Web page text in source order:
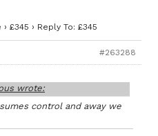
› £345 › Reply To: £345
#263288
wrote:
control and away we